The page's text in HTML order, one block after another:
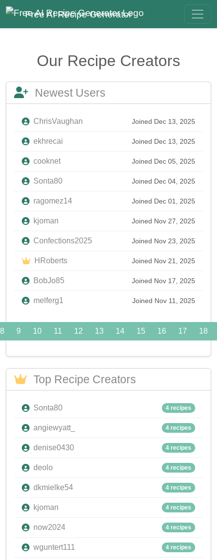
Free AI Recipe Generator
Our Recipe Creators
Newest Users
ChrisVaughan Joined Dec 13, 2025
ekhrecai Joined Dec 13, 2025
cooknet Joined Dec 05, 2025
Sonta80 Joined Dec 04, 2025
ragomez14 Joined Dec 01, 2025
kjoman Joined Nov 27, 2025
Confections2025 Joined Nov 23, 2025
HRoberts Joined Nov 21, 2025
BobJo85 Joined Nov 17, 2025
melferg1 Joined Nov 11, 2025
8 9 10 11 12 13 14 15 16 17 18
Top Recipe Creators
Sonta80 4 recipes
angiewyatt_ 4 recipes
denise0430 4 recipes
deolo 4 recipes
dkmielke54 4 recipes
kjoman 4 recipes
now2024 4 recipes
wguntert111 4 recipes